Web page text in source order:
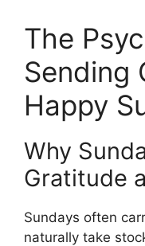
The
Sending
Happy
Why
Gratitude
Sundays often
naturally take